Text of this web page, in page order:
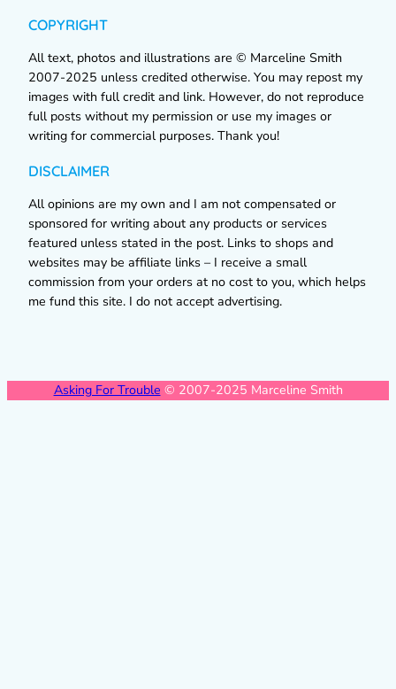
COPYRIGHT
All text, photos and illustrations are © Marceline Smith
2007-2025 unless credited otherwise. You may repost my
images with full credit and link. However, do not reproduce
full posts without my permission or use my images or
writing for commercial purposes. Thank you!
DISCLAIMER
All opinions are my own and I am not compensated or
sponsored for writing about any products or services
featured unless stated in the post. Links to shops and
websites may be affiliate links – I receive a small
commission from your orders at no cost to you, which helps
me fund this site. I do not accept advertising.
Asking For Trouble © 2007-2025 Marceline Smith